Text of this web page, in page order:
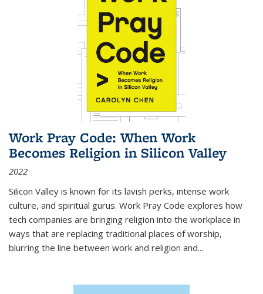
Work Pray Code: When Work
Becomes Religion in Silicon Valley
2022
Silicon Valley is known for its lavish perks, intense work
culture, and spiritual gurus. Work Pray Code explores how
tech companies are bringing religion into the workplace in
ways that are replacing traditional places of worship,
blurring the line between work and religion and...